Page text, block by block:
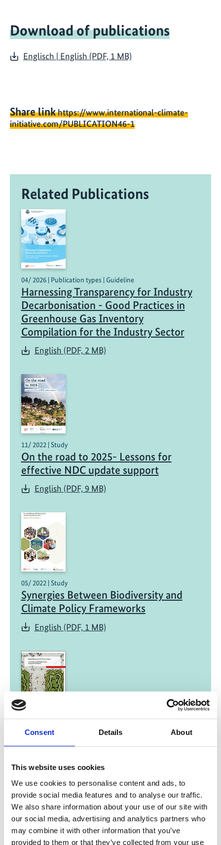
Consent Details About
This website uses cookies
We use cookies to personalise content and ads, to
provide social media features and to analyse our traffic.
We also share information about your use of our site with
our social media, advertising and analytics partners who
may combine it with other information that you’ve
provided to them or that they’ve collected from your use
Download of publications
Englisch | English (PDF, 1 MB)
Share linkhttps://www.international-climate-
initiative.com/PUBLICATION46-1
Related Publications
04/ 2026 | Publication types | Guideline
Harnessing Transparency for Industry
Decarbonisation - Good Practices in
Greenhouse Gas Inventory
Compilation for the Industry Sector
English (PDF, 2 MB)
11/ 2022 | Study
On the road to 2025- Lessons for
effective NDC update support
English (PDF, 9 MB)
05/ 2022 | Study
Synergies Between Biodiversity and
Climate Policy Frameworks
English (PDF, 1 MB)
Green Recovery for Practitioners -
Fiscal Policies for a Sustainable,
Inclusive and Resilient Transformation
English (external link)
French (external link)
Spanish (external link)